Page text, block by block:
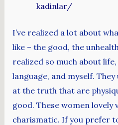
kadinlar/
I’ve realized a lot about
like – the good, the
realized so much about life,
language, and myself.
at the truth that are
good. These women lovely
charismatic. If you prefer